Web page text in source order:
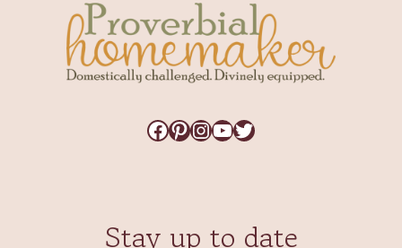
Facebook
Pinterest
Instagram
YouTube
Twitter
Stay up to date